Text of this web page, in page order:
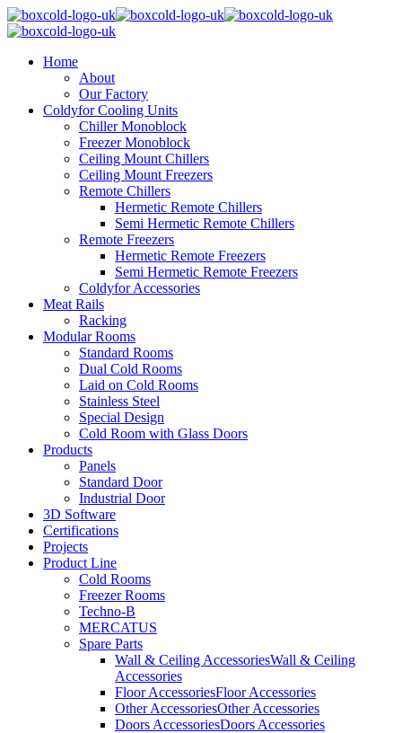
Home
About
Our Factory
Coldyfor Cooling Units
Chiller Monoblock
Freezer Monoblock
Ceiling Mount Chillers
Ceiling Mount Freezers
Remote Chillers
Hermetic Remote Chillers
Semi Hermetic Remote Chillers
Remote Freezers
Hermetic Remote Freezers
Semi Hermetic Remote Freezers
Coldyfor Accessories
Meat Rails
Racking
Modular Rooms
Standard Rooms
Dual Cold Rooms
Laid on Cold Rooms
Stainless Steel
Special Design
Cold Room with Glass Doors
Products
Panels
Standard Door
Industrial Door
3D Software
Certifications
Projects
Product Line
Cold Rooms
Freezer Rooms
Techno-B
MERCATUS
Spare Parts
Wall & Ceiling AccessoriesWall & Ceiling
Accessories
Floor AccessoriesFloor Accessories
Other AccessoriesOther Accessories
Doors AccessoriesDoors Accessories